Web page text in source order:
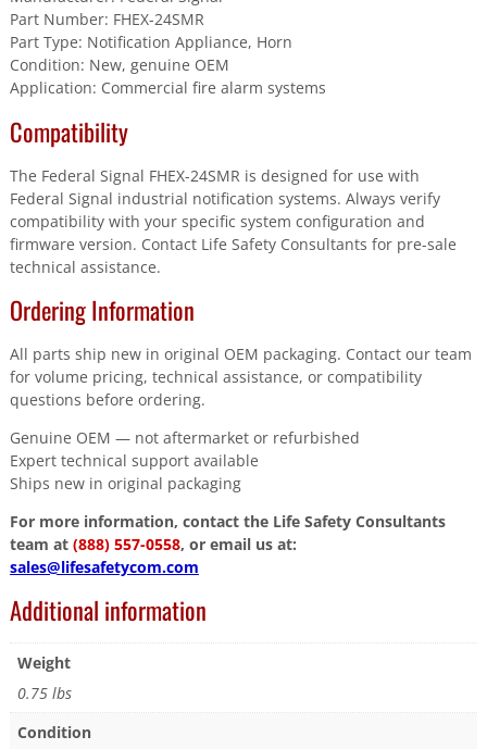
Part Number: FHEX-24SMR
Part Type: Notification Appliance, Horn
Condition: New, genuine OEM
Application: Commercial fire alarm systems
Compatibility
The Federal Signal FHEX-24SMR is designed for use with
Federal Signal industrial notification systems. Always verify
compatibility with your specific system configuration and
firmware version. Contact Life Safety Consultants for pre-sale
technical assistance.
Ordering Information
All parts ship new in original OEM packaging. Contact our team
for volume pricing, technical assistance, or compatibility
questions before ordering.
Genuine OEM — not aftermarket or refurbished
Expert technical support available
Ships new in original packaging
For more information, contact the Life Safety Consultants
team at (888) 557-0558, or email us at:
sales@lifesafetycom.com
Additional information
Weight
0.75 lbs
Condition